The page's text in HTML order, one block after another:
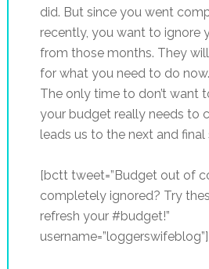
did. But since you went
recently, you want to ignore
from those months. They
for what you need to do
The only time to don’t want
your budget really needs to
leads us to the next and final
[bctt tweet=”Budget out of
completely ignored? Try
refresh your #budget!”
username=”loggerswifeblog”]